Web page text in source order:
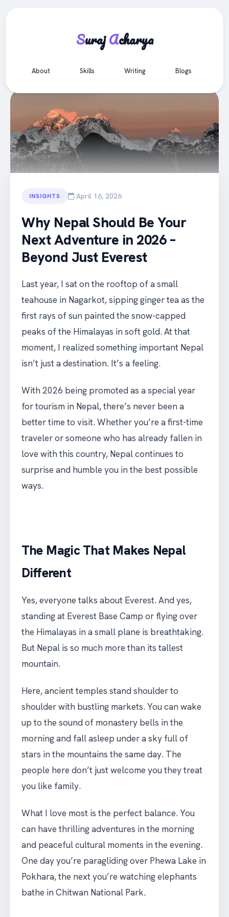
SurajAcharya
About Skills Writing Blogs
All Articles
INSIGHTS April 16, 2026
Why Nepal Should Be Your
Next Adventure in 2026 –
Beyond Just Everest
Last year, I sat on the rooftop of a small
teahouse in Nagarkot, sipping ginger tea as the
first rays of sun painted the snow-capped
peaks of the Himalayas in soft gold. At that
moment, I realized something important Nepal
isn’t just a destination. It’s a feeling.
With 2026 being promoted as a special year
for tourism in Nepal, there’s never been a
better time to visit. Whether you’re a first-time
traveler or someone who has already fallen in
love with this country, Nepal continues to
surprise and humble you in the best possible
ways.
The Magic That Makes Nepal
Different
Yes, everyone talks about Everest. And yes,
standing at Everest Base Camp or flying over
the Himalayas in a small plane is breathtaking.
But Nepal is so much more than its tallest
mountain.
Here, ancient temples stand shoulder to
shoulder with bustling markets. You can wake
up to the sound of monastery bells in the
morning and fall asleep under a sky full of
stars in the mountains the same day. The
people here don’t just welcome you they treat
you like family.
What I love most is the perfect balance. You
can have thrilling adventures in the morning
and peaceful cultural moments in the evening.
One day you’re paragliding over Phewa Lake in
Pokhara, the next you’re watching elephants
bathe in Chitwan National Park.